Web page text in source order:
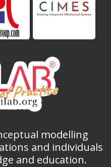
modelling
and individuals
and education.